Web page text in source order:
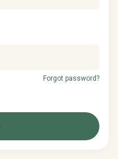
Forgot password?